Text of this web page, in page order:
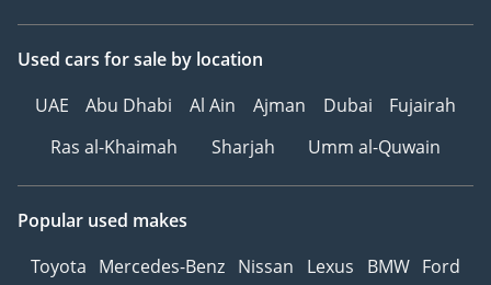
Used cars for sale by location
UAE
Abu Dhabi Al Ain Ajman Dubai
Fujairah
Ras al-Khaimah
Sharjah Umm al-Quwain
Popular used makes
Toyota Mercedes-Benz Nissan Lexus BMW Ford